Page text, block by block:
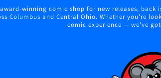
winning comic shop for new releases,
Columbus and Central Ohio. Whether you're
comic experience — we've